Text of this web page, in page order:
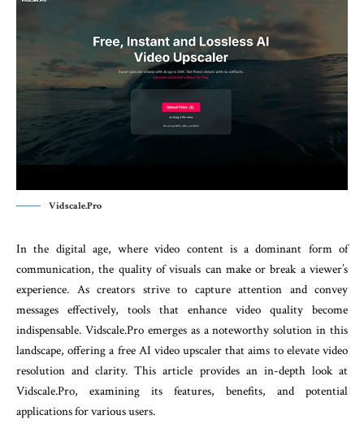
Vidscale.Pro
In the digital age, where video content is a dominant form of
communication, the quality of visuals can make or break a viewer’s
experience. As creators strive to capture attention and convey
messages effectively, tools that enhance video quality become
indispensable. Vidscale.Pro emerges as a noteworthy solution in this
landscape, offering a free AI video upscaler that aims to elevate video
resolution and clarity. This article provides an in-depth look at
Vidscale.Pro, examining its features, benefits, and potential
applications for various users.